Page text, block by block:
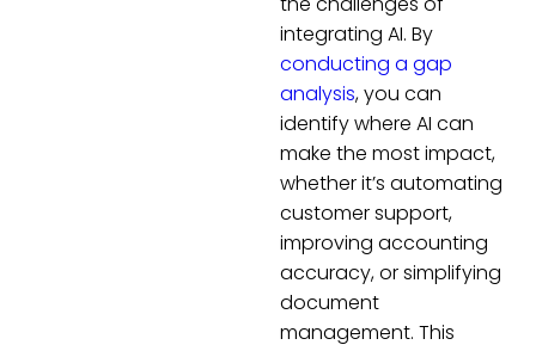
integrating AI. By
conducting a gap
analysis, you can
identify where AI can
make the most impact,
whether it’s automating
customer support,
improving accounting
accuracy, or simplifying
document
management. This